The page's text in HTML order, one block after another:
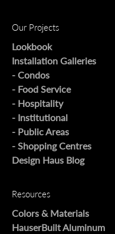
Our Projects
Lookbook
Installation Galleries
- Condos
- Food Service
- Hospitality
- Institutional
- Public Areas
- Shopping Centres
Design Haus Blog
Resources
Colors & Materials
HauserBuilt Aluminum